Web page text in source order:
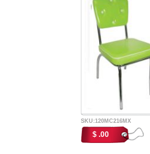
SKU:120MC216MX
$ .00